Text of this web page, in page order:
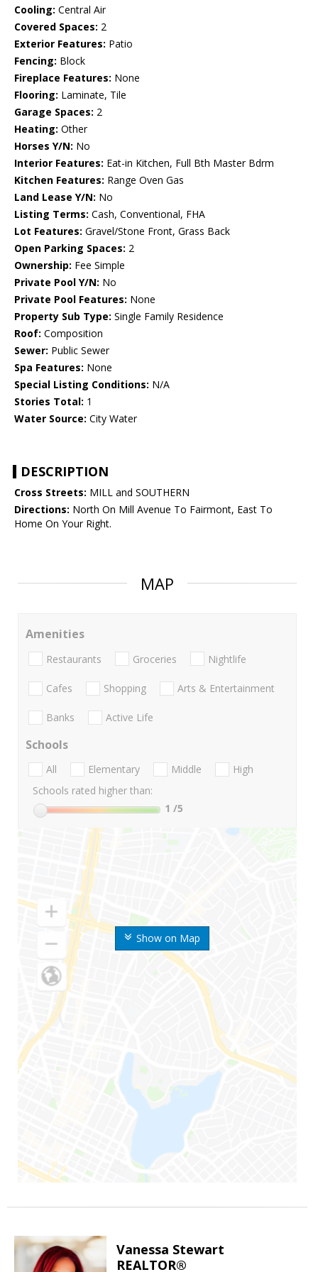
Cooling: Central Air
Covered Spaces: 2
Exterior Features: Patio
Fencing: Block
Fireplace Features: None
Flooring: Laminate, Tile
Garage Spaces: 2
Heating: Other
Horses Y/N: No
Interior Features: Eat-in Kitchen, Full Bth Master Bdrm
Kitchen Features: Range Oven Gas
Land Lease Y/N: No
Listing Terms: Cash, Conventional, FHA
Lot Features: Gravel/Stone Front, Grass Back
Open Parking Spaces: 2
Ownership: Fee Simple
Private Pool Y/N: No
Private Pool Features: None
Property Sub Type: Single Family Residence
Roof: Composition
Sewer: Public Sewer
Spa Features: None
Special Listing Conditions: N/A
Stories Total: 1
Water Source: City Water
DESCRIPTION
Cross Streets: MILL and SOUTHERN
Directions: North On Mill Avenue To Fairmont, East To
Home On Your Right.
MAP
Show on Map
Amenities
Restaurants Groceries Nightlife
Cafes Shopping Arts & Entertainment
Banks Active Life
Schools
All Elementary Middle
High
Schools rated higher than:
1 /5
Vanessa Stewart
REALTOR®